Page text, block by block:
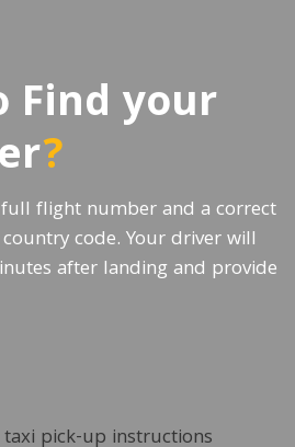
Find your
?
flight number and a correct
code. Your driver will
after landing and provide